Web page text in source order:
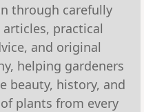
through carefully
articles, practical
and original
helping gardeners
beauty, history, and
plants from every